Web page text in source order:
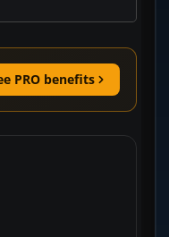
PRO benefits